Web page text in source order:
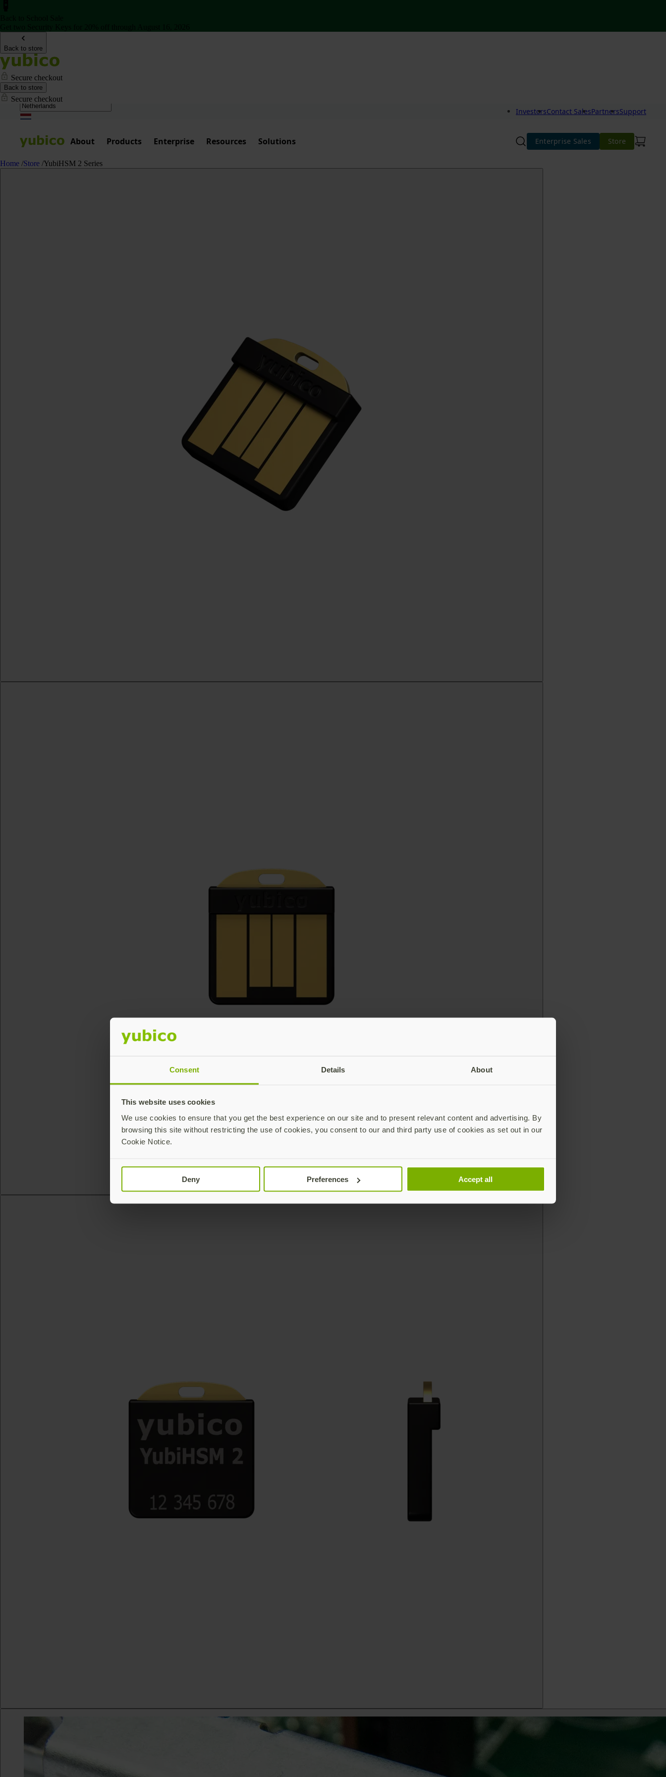
Consent Details About
This website uses cookies
We use cookies to ensure that you get the best experience on our site and to present relevant content and advertising. By
browsing this site without restricting the use of cookies, you consent to our and third party use of cookies as set out in our
Cookie Notice.
Deny Preferences Accept all
Back to store
Secure checkout
Back to store
Secure checkout
InvestorsContact SalesPartnersSupport
About Products Enterprise Resources Solutions Enterprise Sales Store
Home /Store /YubiHSM 2 Series